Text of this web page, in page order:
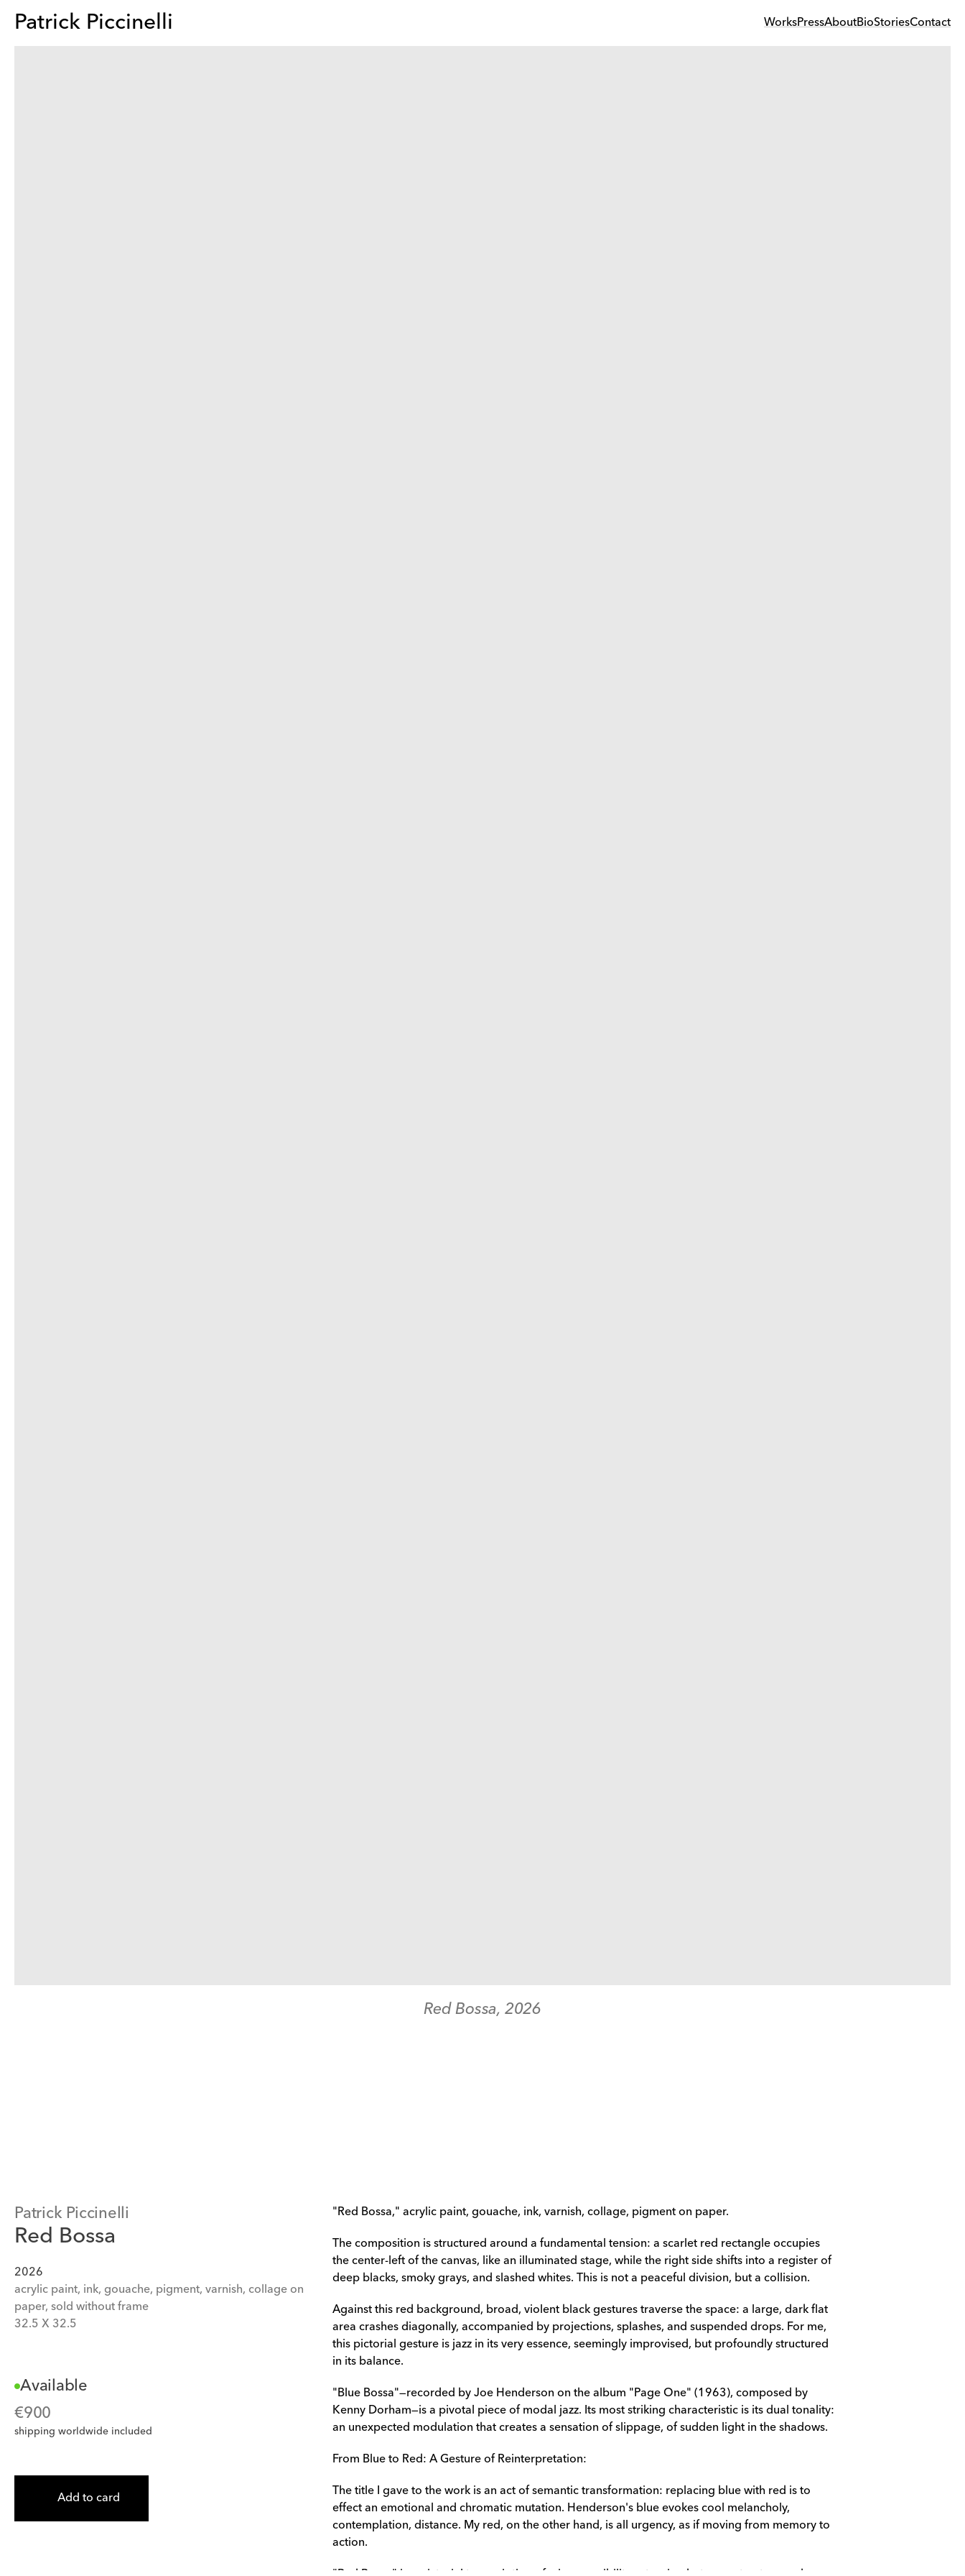
Patrick Piccinelli WorksPressAboutBioStoriesContact
Red Bossa, 2026
Patrick Piccinelli
Red Bossa
2026
acrylic paint, ink, gouache, pigment, varnish, collage on
paper, sold without frame
32.5 X 32.5
Available
€900
shipping worldwide included
Add to card
"Red Bossa," acrylic paint, gouache, ink, varnish, collage, pigment on paper.
The composition is structured around a fundamental tension: a scarlet red rectangle occupies
the center-left of the canvas, like an illuminated stage, while the right side shifts into a register of
deep blacks, smoky grays, and slashed whites. This is not a peaceful division, but a collision.
Against this red background, broad, violent black gestures traverse the space: a large, dark flat
area crashes diagonally, accompanied by projections, splashes, and suspended drops. For me,
this pictorial gesture is jazz in its very essence, seemingly improvised, but profoundly structured
in its balance.
"Blue Bossa"—recorded by Joe Henderson on the album "Page One" (1963), composed by
Kenny Dorham—is a pivotal piece of modal jazz. Its most striking characteristic is its dual tonality:
an unexpected modulation that creates a sensation of slippage, of sudden light in the shadows.
From Blue to Red: A Gesture of Reinterpretation:
The title I gave to the work is an act of semantic transformation: replacing blue with red is to
effect an emotional and chromatic mutation. Henderson's blue evokes cool melancholy,
contemplation, distance. My red, on the other hand, is all urgency, as if moving from memory to
action.